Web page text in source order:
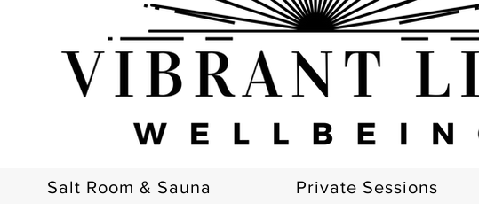
Salt Room & Sauna Private Sessions